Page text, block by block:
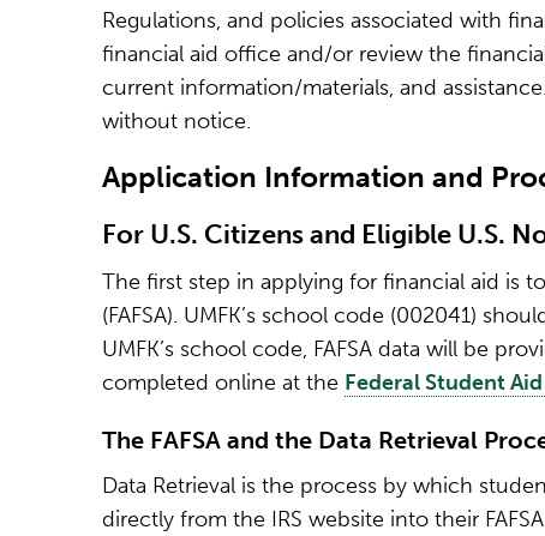
Regulations, and policies associated with
financial aid office and/or review the
current information/materials, and
without notice.
Application Information and
For U.S. Citizens and Eligible U.S.
The first step in applying for financial aid is
(FAFSA). UMFK’s school code (002041)
UMFK’s school code, FAFSA data will be
completed online at the Federal Student
The FAFSA and the Data Retrieval
Data Retrieval is the process by which
directly from the IRS website into their